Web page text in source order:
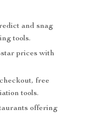
and snag
tools.
prices with
free
tools.
offering